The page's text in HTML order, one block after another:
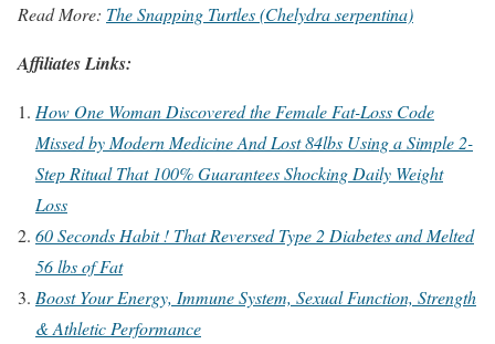
Read More: The Snapping Turtles (Chelydra serpentina)
Affiliates Links:
How One Woman Discovered the Female Fat-Loss Code
Missed by Modern Medicine And Lost 84lbs Using a Simple 2-
Step Ritual That 100% Guarantees Shocking Daily Weight
Loss
60 Seconds Habit ! That Reversed Type 2 Diabetes and Melted
56 lbs of Fat
Boost Your Energy, Immune System, Sexual Function, Strength
& Athletic Performance